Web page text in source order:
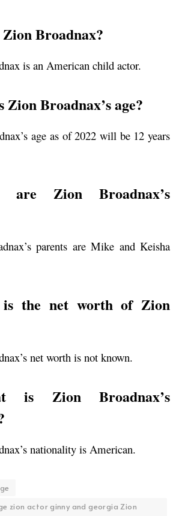
Broadnax?
is an American child actor.
Zion Broadnax’s age?
age as of 2022 will be 12 years
are Zion Broadnax’s
parents are Mike and Keisha
the net worth of Zion
net worth is not known.
is Zion Broadnax’s
nationality is American.
zion actor ginny and georgia Zion